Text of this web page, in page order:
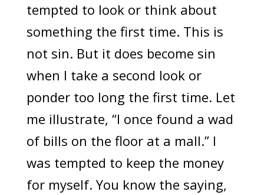
tempted to look or think about
something the first time. This is
not sin. But it does become sin
when I take a second look or
ponder too long the first time. Let
me illustrate, “I once found a wad
of bills on the floor at a mall.” I
was tempted to keep the money
for myself. You know the saying,